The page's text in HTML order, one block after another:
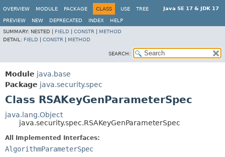
Java SE 17 & JDK 17
OVERVIEW MODULE PACKAGE CLASS USE TREE
PREVIEW NEW DEPRECATED INDEX
HELP
SUMMARY: NESTED | FIELD CONSTR
METHOD
DETAIL: FIELD CONSTR METHOD
SEARCH:
Module java.base
Package java.security.spec
Class RSAKeyGenParameterSpec
java.lang.Object
java.security.spec.RSAKeyGenParameterSpec
All Implemented Interfaces:
AlgorithmParameterSpec